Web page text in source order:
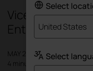
Vicent
Entrepreneur of
MAY 2017
4 minutes
Select
United States
Select